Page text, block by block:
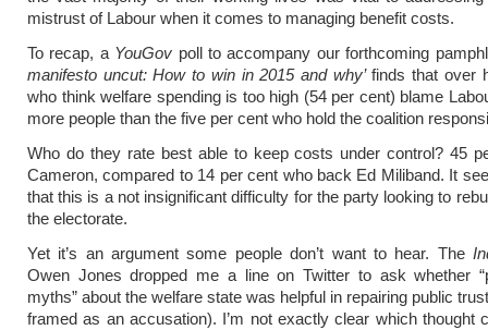
mistrust of Labour when it comes to managing benefit costs.
To recap, a YouGov poll to accompany our forthcoming
manifesto uncut: How to win in 2015 and why’finds that over
who think welfare spending is too high (54 per cent) blame
more people than the five per cent who hold the coalition
Who do they rate best able to keep costs under control? 45
Cameron, compared to 14 per cent who back Ed Miliband. It
that this is a not insignificant difficulty for the party looking to
the electorate.
Yet it’s an argument some people don’t want to hear. The
Owen Jones dropped me a line on Twitter to ask whether
myths” about the welfare state was helpful in repairing public
framed as an accusation). I’m not exactly clear which thought